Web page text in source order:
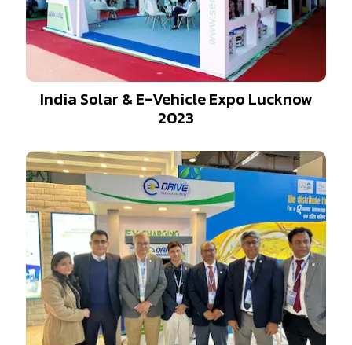
India Solar & E-Vehicle Expo Lucknow
2023